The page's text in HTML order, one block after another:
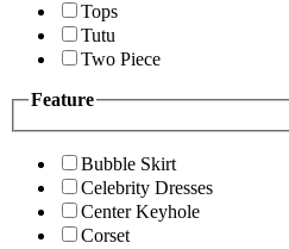
Tops
Tutu
Two Piece
Feature
Bubble Skirt
Celebrity Dresses
Center Keyhole
Corset